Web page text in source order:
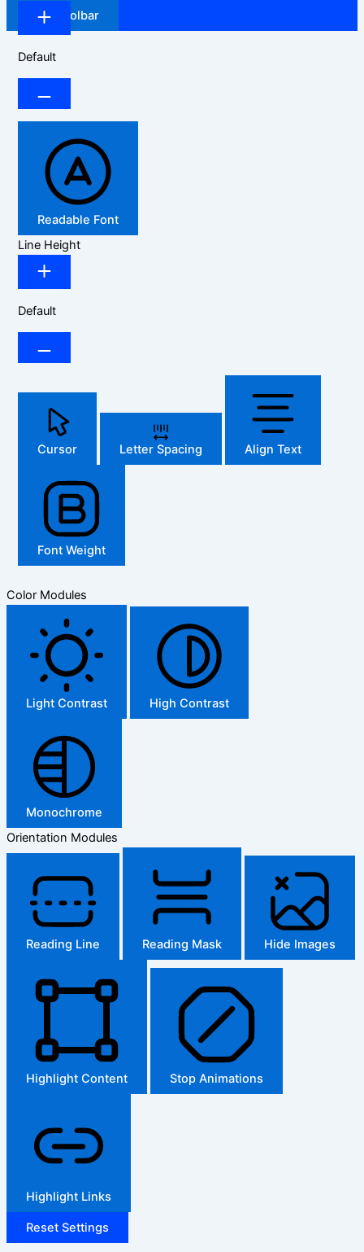
Hide Toolbar
Default
Readable Font
Line Height
Default
Cursor Letter Spacing Align Text
Font Weight
Color Modules
Light Contrast High Contrast
Monochrome
Orientation Modules
Reading Line Reading Mask Hide Images
Highlight Content Stop Animations
Highlight Links
Reset Settings